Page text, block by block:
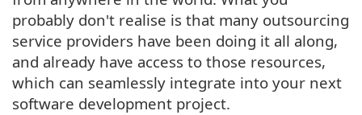
probably don't realise is that many outsourcing
service providers have been doing it all along,
and already have access to those resources,
which can seamlessly integrate into your next
software development project.